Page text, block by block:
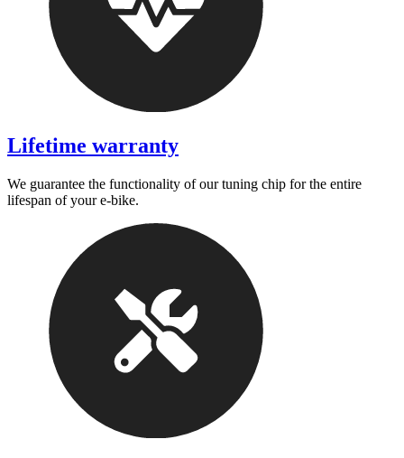
Lifetime warranty
We guarantee the functionality of our tuning chip for the entire
lifespan of your e-bike.